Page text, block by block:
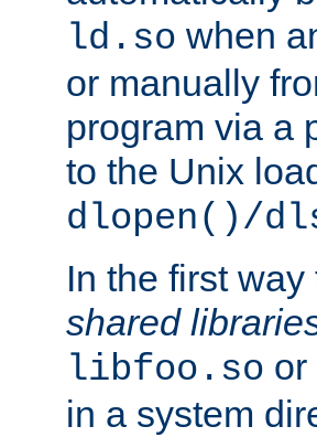
ld.so when
or manually
program via a
to the Unix
dlopen()/
In the first
shared
libfoo.so or
in a system